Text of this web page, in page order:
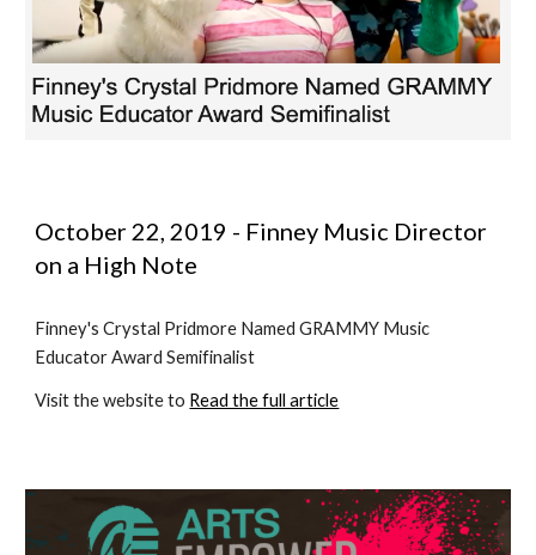
October 22, 2019 - Finney Music Director
on a High Note
Finney's Crystal Pridmore Named GRAMMY Music
Educator Award Semifinalist
Visit the website to Read the full article